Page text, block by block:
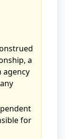
a
agency
for